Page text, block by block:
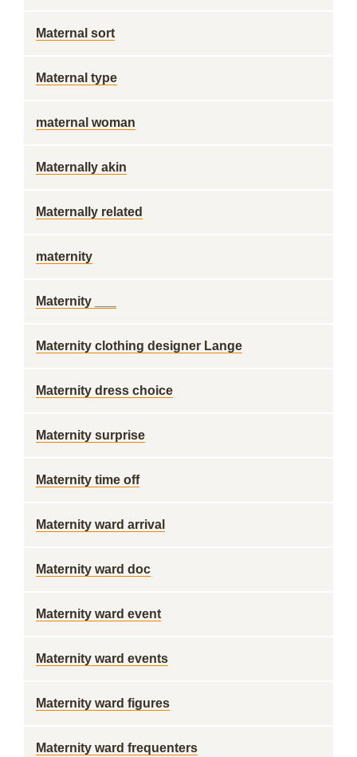
Maternal sort
Maternal type
maternal woman
Maternally akin
Maternally related
maternity
Maternity ___
Maternity clothing designer Lange
Maternity dress choice
Maternity surprise
Maternity time off
Maternity ward arrival
Maternity ward doc
Maternity ward event
Maternity ward events
Maternity ward figures
Maternity ward frequenters